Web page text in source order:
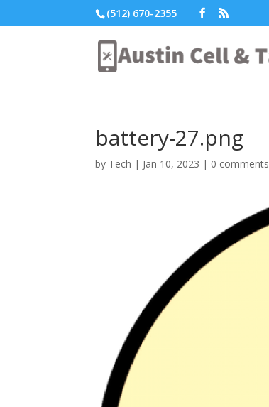
(512) 670-2355
battery-27.png
by Tech | Jan 10, 2023 | 0 comments